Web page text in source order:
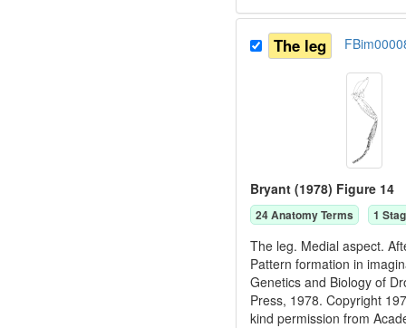
The leg
Bryant (1978) Figure 14
24Anatomy Terms 1
The leg. Medial aspect.
Pattern formation in
Genetics and Biology of
Press, 1978. Copyright
kind permission from